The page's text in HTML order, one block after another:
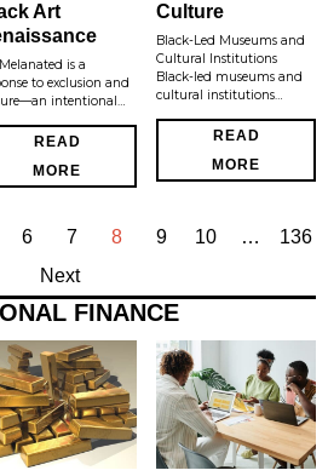
Art
is a
to exclusion and
intentional…
READ
MORE
Culture
Black-Led Museums and
Cultural Institutions
Black-led museums and
cultural institutions…
READ
MORE
6 7 8 9 10 …
136
Next
FINANCE